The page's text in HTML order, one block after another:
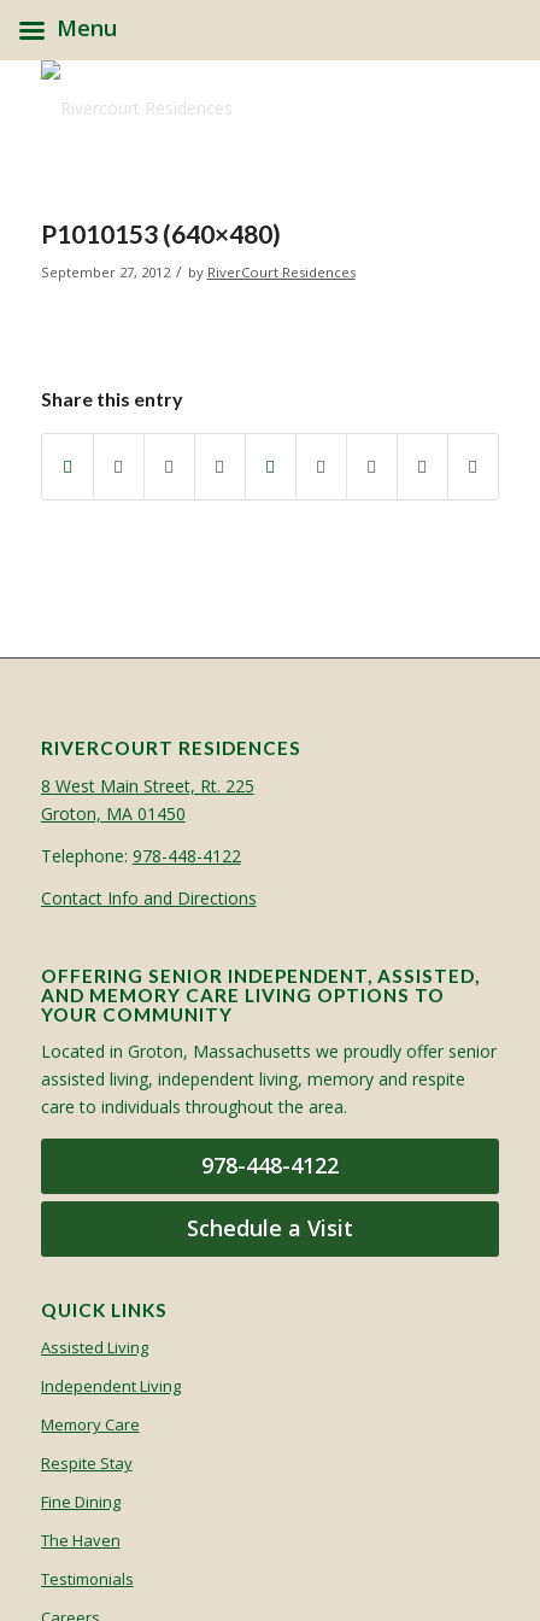
P1010153 (640×480)
September 27, 2012 / by RiverCourt Residences
Share this entry
RIVERCOURT RESIDENCES
8 West Main Street, Rt. 225
Groton, MA 01450
Telephone: 978-448-4122
Contact Info and Directions
OFFERING SENIOR INDEPENDENT, ASSISTED,
AND MEMORY CARE LIVING OPTIONS TO
YOUR COMMUNITY
Located in Groton, Massachusetts we proudly offer senior
assisted living, independent living, memory and respite
care to individuals throughout the area.
978-448-4122
Schedule a Visit
QUICK LINKS
Assisted Living
Independent Living
Memory Care
Respite Stay
Fine Dining
The Haven
Testimonials
Menu